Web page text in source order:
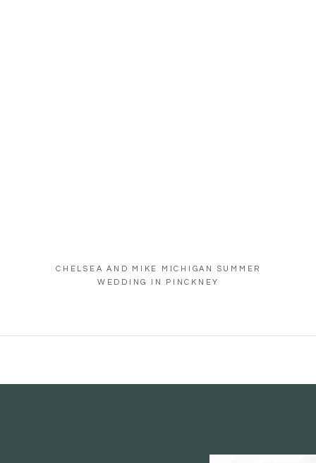
CHELSEA AND MIKE MICHIGAN SUMMER
WEDDING IN PINCKNEY